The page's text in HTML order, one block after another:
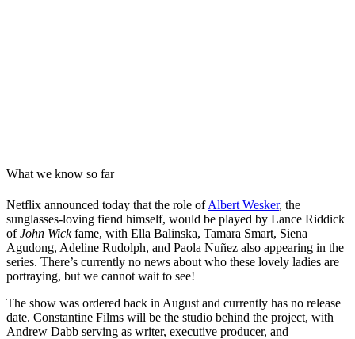
What we know so far
Netflix announced today that the role ofAlbert Wesker, the
sunglasses-loving fiend himself, would be played by Lance Riddick
ofJohn Wickfame, with Ella Balinska, Tamara Smart, Siena
Agudong, Adeline Rudolph, and Paola Nuñez also appearing in the
series. There’s currently no news about who these lovely ladies are
portraying, but we cannot wait to see!
The show was ordered back in August and currently has no release
date. Constantine Films will be the studio behind the project, with
Andrew Dabb serving as writer, executive producer, and